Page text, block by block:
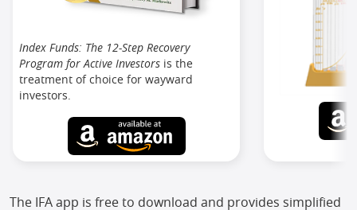
Index Funds: The 12-Step Recovery
Program for Active Investors is the
treatment of choice for wayward
investors.
The IFA app is free to download and provides simplified